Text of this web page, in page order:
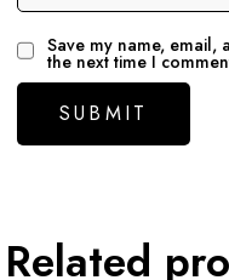
Save my name, email,
the next time I
Related